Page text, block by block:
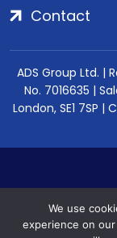
Contact
ADS Group Ltd. |
No. 7016635 |
London, SE1 7SP
We use
experience on